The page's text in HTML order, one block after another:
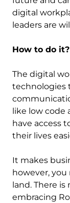
digital
leaders are
How to do it?
The digital
technologies
like low code
have access
their lives
It makes
however,
land. There
embracing